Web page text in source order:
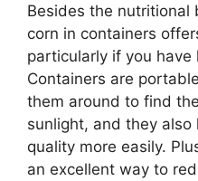
Besides the nutritional
corn in containers
particularly if you have
Containers are
them around to find
sunlight, and they also
quality more easily.
an excellent way to